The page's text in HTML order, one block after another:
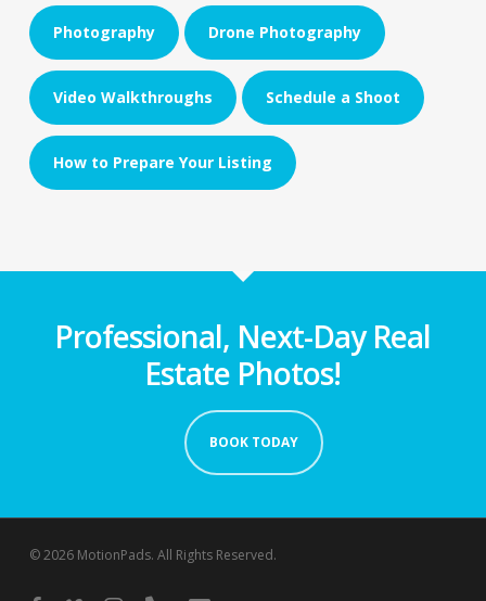
Photography Drone Photography
Video Walkthroughs Schedule a Shoot
How to Prepare Your Listing
Professional, Next-Day Real
Estate Photos!
BOOK TODAY
© 2026 MotionPads. All Rights Reserved.